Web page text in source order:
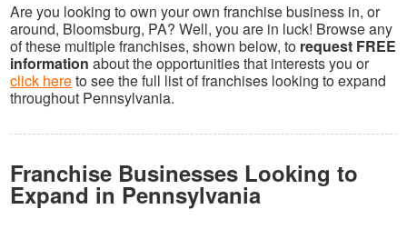
Are you looking to own your own franchise business in, or
around, Bloomsburg, PA? Well, you are in luck! Browse any
of these multiple franchises, shown below, to request FREE
information about the opportunities that interests you or
click hereto see the full list of franchises looking to expand
throughout Pennsylvania.
Franchise Businesses Looking to
Expand in Pennsylvania